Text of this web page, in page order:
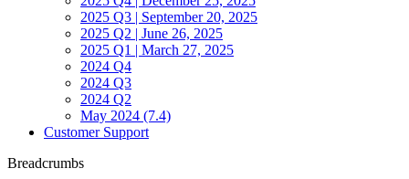
2025 Q3 | September 20, 2025
2025 Q2 | June 26, 2025
2025 Q1 | March 27, 2025
2024 Q4
2024 Q3
2024 Q2
May 2024 (7.4)
Customer Support
Breadcrumbs